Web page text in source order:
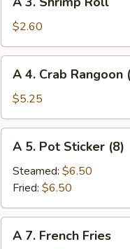
Shrimp
Roll
$2.60
Crab
Rangoon
(6)
A 4. Crab Rangoon
$5.25
Pot
Sticker
(8)
A 5. Pot Sticker (8)
Steamed: $6.50
Fried: $6.50
A 7. French Fries